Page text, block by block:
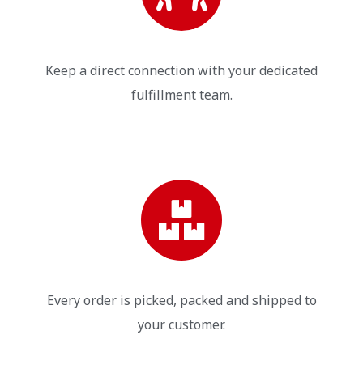
Keep a direct connection with your dedicated
fulfillment team.
Every order is picked, packed and shipped to
your customer.